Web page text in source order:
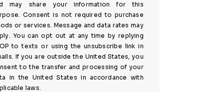
may share your information for this
Consent is not required to purchase
or services. Message and data rates may
You can opt out at any time by replying
to texts or using the unsubscribe link in
If you are outside the United States, you
to the transfer and processing of your
in the United States in accordance with
laws.